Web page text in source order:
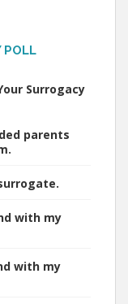
POLL
Surrogacy
parents
with my
with my